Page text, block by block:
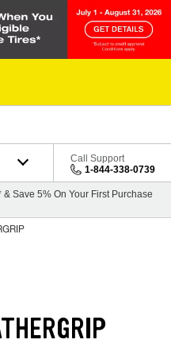
Call Support
1-844-338-0739
Save 5% On Your First Purchase